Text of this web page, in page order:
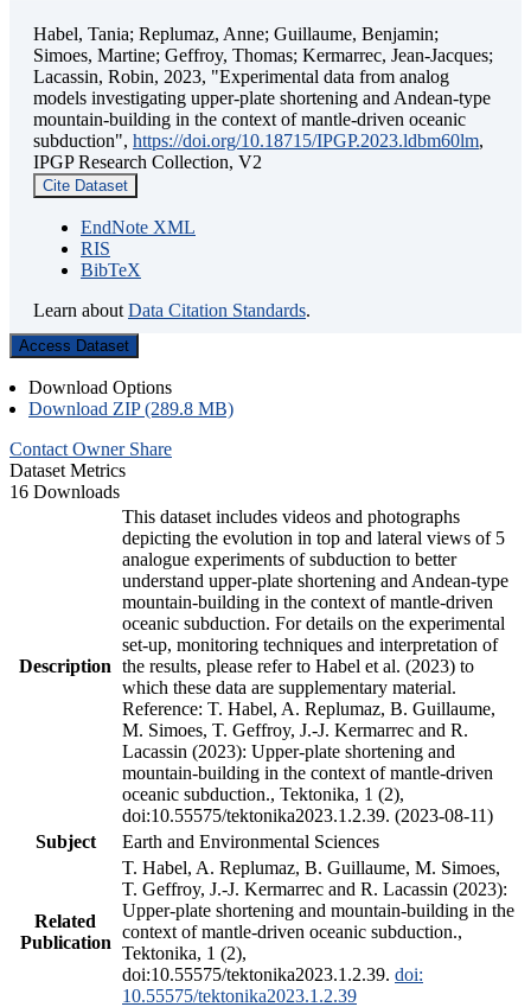
Habel, Tania; Replumaz, Anne; Guillaume, Benjamin;
Simoes, Martine; Geffroy, Thomas; Kermarrec, Jean-Jacques;
Lacassin, Robin, 2023, "Experimental data from analog
models investigating upper-plate shortening and Andean-type
mountain-building in the context of mantle-driven oceanic
subduction", https://doi.org/10.18715/IPGP.2023.ldbm60lm,
IPGP Research Collection, V2
Cite Dataset
EndNote XML
RIS
BibTeX
Learn about Data Citation Standards.
Access Dataset
Download Options
Download ZIP (289.8 MB)
Contact Owner Share
Dataset Metrics
16 Downloads
Description
This dataset includes videos and photographs
depicting the evolution in top and lateral views of 5
analogue experiments of subduction to better
understand upper-plate shortening and Andean-type
mountain-building in the context of mantle-driven
oceanic subduction. For details on the experimental
set-up, monitoring techniques and interpretation of
the results, please refer to Habel et al. (2023) to
which these data are supplementary material.
Reference: T. Habel, A. Replumaz, B. Guillaume,
M. Simoes, T. Geffroy, J.-J. Kermarrec and R.
Lacassin (2023): Upper-plate shortening and
mountain-building in the context of mantle-driven
oceanic subduction., Tektonika, 1 (2),
doi:10.55575/tektonika2023.1.2.39. (2023-08-11)
Subject
Earth and Environmental Sciences
Related
Publication
T. Habel, A. Replumaz, B. Guillaume, M. Simoes,
T. Geffroy, J.-J. Kermarrec and R. Lacassin (2023):
Upper-plate shortening and mountain-building in the
context of mantle-driven oceanic subduction.,
Tektonika, 1 (2),
doi:10.55575/tektonika2023.1.2.39. doi:
10.55575/tektonika2023.1.2.39